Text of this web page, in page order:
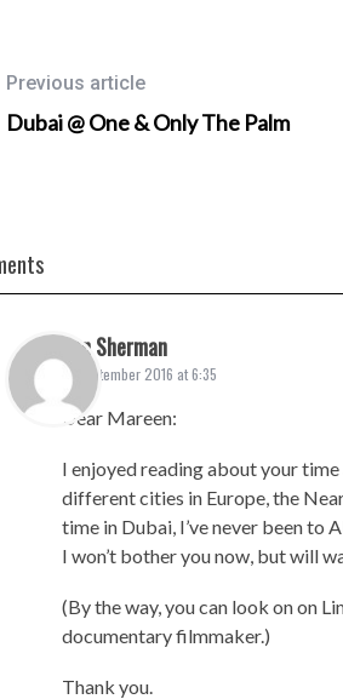
Previous article
Dubai @ One & Only The Palm
Len Sherman
6. September 2016 at 6:35
Dear Mareen:
I enjoyed reading about your
different cities in Europe, the
time in Dubai, I’ve never been to
I won’t bother you now, but will
(By the way, you can look on on
documentary filmmaker.)
Thank you.